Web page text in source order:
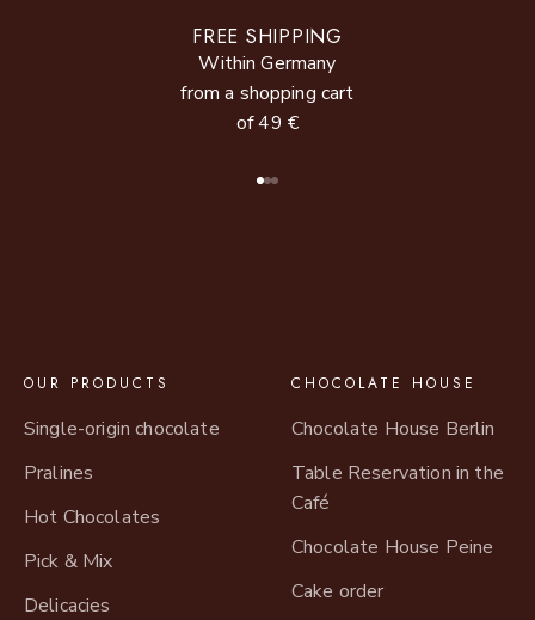
FREE SHIPPING
Within Germany
from a shopping cart
of 49 €
Go to item 1
Go to item 2
Go to item 3
OUR PRODUCTS
Single-origin chocolate
Pralines
Hot Chocolates
Pick & Mix
Delicacies
CHOCOLATE HOUSE
Chocolate House Berlin
Table Reservation in the
Café
Chocolate House Peine
Cake order